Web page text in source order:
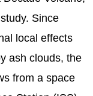
Since
local effects
ash clouds, the
from a space